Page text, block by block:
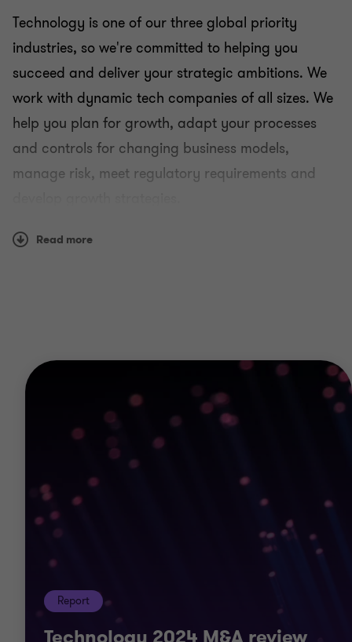
Technology is one of our three global priority
industries, so we're committed to helping you
succeed and deliver your strategic ambitions. We
work with dynamic tech companies of all sizes. We
help you plan for growth, adapt your processes
and controls for changing business models,
manage risk, meet regulatory requirements and
R&D tax
Debt advisory
Transaction advisory services
Business consulting
Restructuring
Risk
Data analytics
Royalty and intellectual property audit
Read more
Report